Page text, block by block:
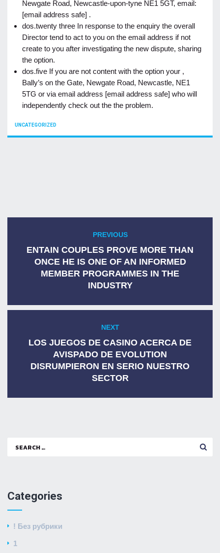
Newgate Road, Newcastle-upon-tyne NE1 5GT, email:
[email address safe] .
dos.twenty three In response to the enquiry the overall
Director tend to act to you on the email address if not
create to you after investigating the new dispute, sharing
the option.
dos.five If you are not content with the option your ,
Bally’s on the Gate, Newgate Road, Newcastle, NE1
5TG or via email address [email address safe] who will
independently check out the the problem.
CATEGORIES
UNCATEGORIZED
navigation
post:
PREVIOUS
ENTAIN COUPLES PROVE MORE THAN
ONCE HE IS ONE OF AN INFORMED
MEMBER PROGRAMMES IN THE
INDUSTRY
post:
NEXT
LOS JUEGOS DE CASINO ACERCA DE
AVISPADO DE EVOLUTION
DISRUMPIERON EN SERIO NUESTRO
SECTOR
Categories
! Без рубрики
1